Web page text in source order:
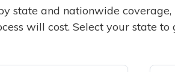
state and nationwide coverage,
will cost. Select your state to